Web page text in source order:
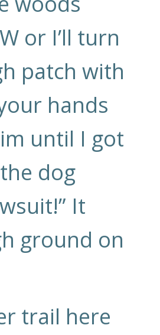
or I’ll turn
patch with
hands
until I got
dog
It
ground on
trail here